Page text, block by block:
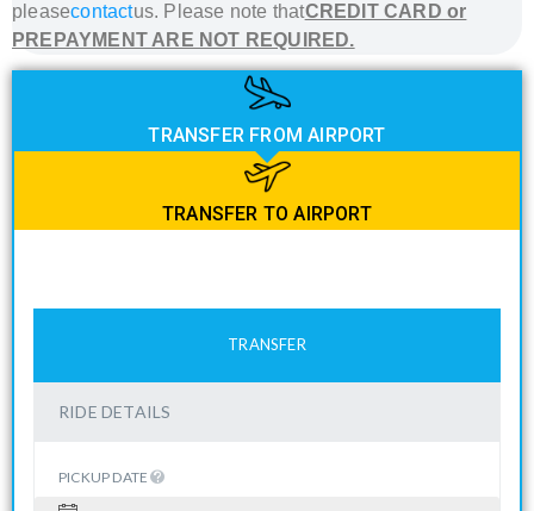
pleasecontactus. Please note thatCREDIT CARD or
PREPAYMENT ARE NOT REQUIRED.
TRANSFER FROM AIRPORT
TRANSFER TO AIRPORT
TRANSFER
RIDE DETAILS
PICKUP DATE